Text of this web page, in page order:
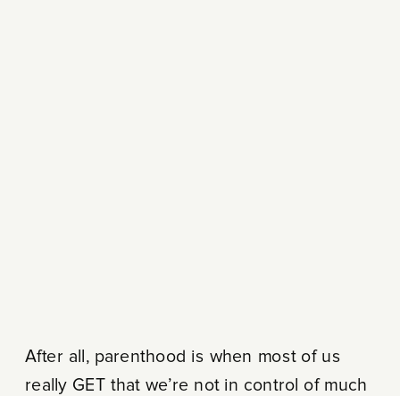
After all, parenthood is when most of us
really GET that we’re not in control of much